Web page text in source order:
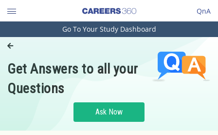
QnA
Engineering and Architecture
Pharmacy
Hospitality and Tourism
Go To Your Study Dashboard
Get Answers to all your
Questions
Ask Now